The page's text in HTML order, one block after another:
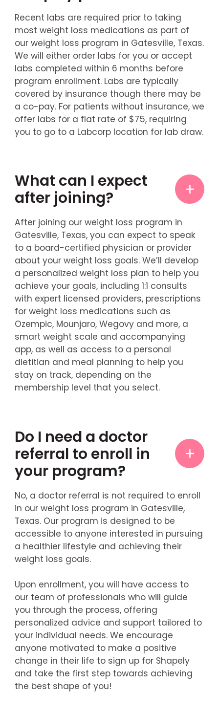
Recent labs are required prior to taking
most weight loss medications as part of
our weight loss program in Gatesville, Texas.
We will either order labs for you or accept
labs completed within 6 months before
program enrollment. Labs are typically
covered by insurance though there may be
a co-pay. For patients without insurance, we
offer labs for a flat rate of $75, requiring
you to go to a Labcorp location for lab draw.
What can I expect
after joining?
After joining our weight loss program in
Gatesville, Texas, you can expect to speak
to a board-certified physician or provider
about your weight loss goals. We’ll develop
a personalized weight loss plan to help you
achieve your goals, including 1:1 consults
with expert licensed providers, prescriptions
for weight loss medications such as
Ozempic, Mounjaro, Wegovy and more, a
smart weight scale and accompanying
app, as well as access to a personal
dietitian and meal planning to help you
stay on track, depending on the
membership level that you select.
Do I need a doctor
referral to enroll in
your program?
No, a doctor referral is not required to enroll
in our weight loss program in Gatesville,
Texas. Our program is designed to be
accessible to anyone interested in pursuing
a healthier lifestyle and achieving their
weight loss goals.
Upon enrollment, you will have access to
our team of professionals who will guide
you through the process, offering
personalized advice and support tailored to
your individual needs. We encourage
anyone motivated to make a positive
change in their life to sign up for Shapely
and take the first step towards achieving
the best shape of you!